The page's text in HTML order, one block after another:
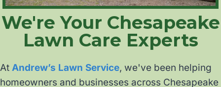
We're Your Chesapeake
Lawn Care Experts
At Andrew’s Lawn Service, we've been helping
homeowners and businesses across Chesapeake